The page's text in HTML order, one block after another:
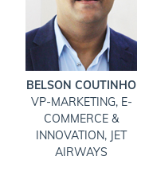
BELSON COUTINHO
VP-MARKETING, E-
COMMERCE &
INNOVATION, JET
AIRWAYS